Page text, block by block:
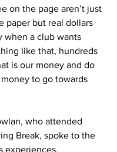
on the page aren’t just
paper but real dollars
when a club wants
like that, hundreds
is our money and do
to go towards
who attended
Break, spoke to the
experiences.